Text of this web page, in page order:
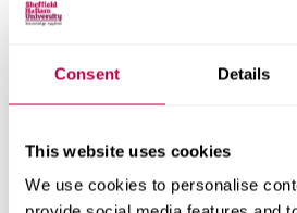
Consent Details
This website uses cookies
We use cookies to personalise
We found nothing